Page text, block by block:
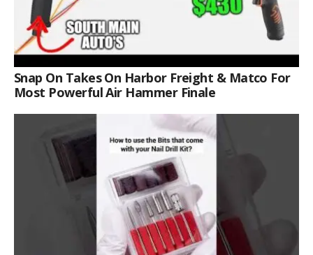
Snap On Takes On Harbor Freight & Matco For
Most Powerful Air Hammer Finale